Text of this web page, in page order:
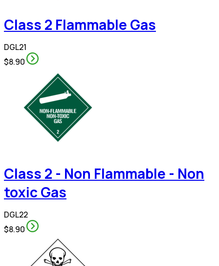
Class 2 Flammable Gas
DGL21
$8.90
Class 2 - Non Flammable - Non
toxic Gas
DGL22
$8.90